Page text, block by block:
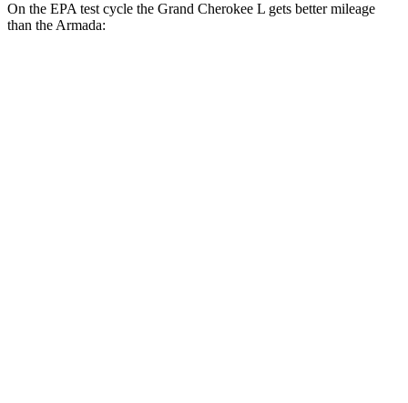
On the EPA test cycle the Grand Cherokee L gets better mileage
than the Armada: